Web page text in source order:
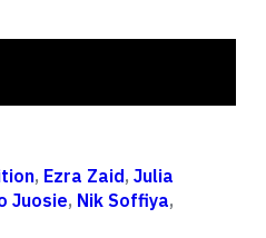
, Ezra Zaid, Julia
Juosie, Nik Soffiya,